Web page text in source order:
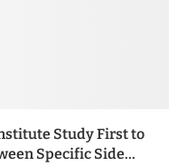
Study First to
Specific Side...